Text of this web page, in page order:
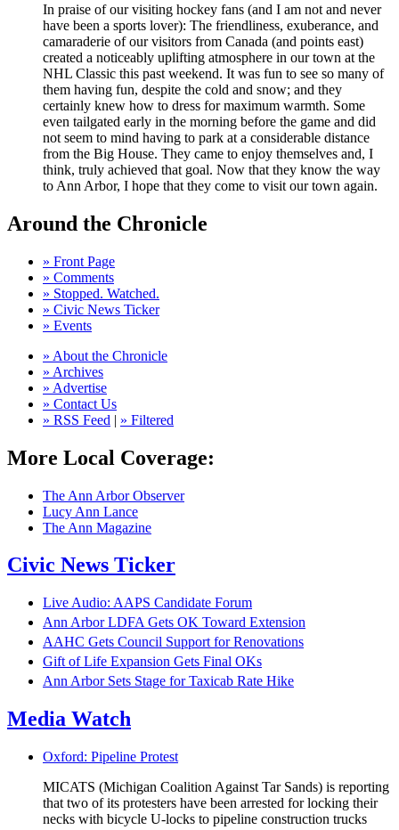
In praise of our visiting hockey fans (and I am not and never
have been a sports lover): The friendliness, exuberance, and
camaraderie of our visitors from Canada (and points east)
created a noticeably uplifting atmosphere in our town at the
NHL Classic this past weekend. It was fun to see so many of
them having fun, despite the cold and snow; and they
certainly knew how to dress for maximum warmth. Some
even tailgated early in the morning before the game and did
not seem to mind having to park at a considerable distance
from the Big House. They came to enjoy themselves and, I
think, truly achieved that goal. Now that they know the way
to Ann Arbor, I hope that they come to visit our town again.
Around the Chronicle
» Front Page
» Comments
» Stopped. Watched.
» Civic News Ticker
» Events
» About the Chronicle
» Archives
» Advertise
» Contact Us
» RSS Feed | » Filtered
More Local Coverage:
The Ann Arbor Observer
Lucy Ann Lance
The Ann Magazine
Civic News Ticker
Live Audio: AAPS Candidate Forum
Ann Arbor LDFA Gets OK Toward Extension
AAHC Gets Council Support for Renovations
Gift of Life Expansion Gets Final OKs
Ann Arbor Sets Stage for Taxicab Rate Hike
Media Watch
Oxford: Pipeline Protest
MICATS (Michigan Coalition Against Tar Sands) is reporting
that two of its protesters have been arrested for locking their
necks with bicycle U-locks to pipeline construction trucks